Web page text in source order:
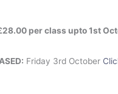
£28.00 per class upto 1st
Friday 3rd October